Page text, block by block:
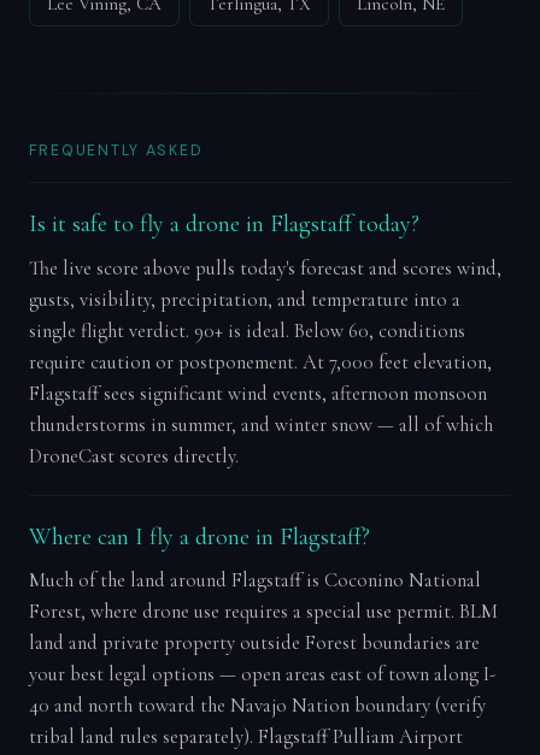
FREQUENTLY ASKED
Is it safe to fly a drone in Flagstaff today?
The live score above pulls today's forecast and scores wind,
gusts, visibility, precipitation, and temperature into a
single flight verdict. 90+ is ideal. Below 60, conditions
require caution or postponement. At 7,000 feet elevation,
Flagstaff sees significant wind events, afternoon monsoon
thunderstorms in summer, and winter snow — all of which
DroneCast scores directly.
Where can I fly a drone in Flagstaff?
Much of the land around Flagstaff is Coconino National
Forest, where drone use requires a special use permit. BLM
land and private property outside Forest boundaries are
your best legal options — open areas east of town along I-
40 and north toward the Navajo Nation boundary (verify
tribal land rules separately). Flagstaff Pulliam Airport